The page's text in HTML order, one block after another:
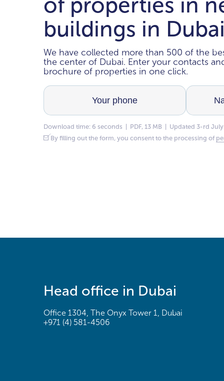
buildings in Dubai
We have collected more than 500 of the
the center of Dubai. Enter your contacts
brochure of properties in one click.
Download time: 6 seconds | PDF, 13 MB | Updated 3-rd
By filling out the form, you consent to the processing of
Head office in Dubai
Office 1304, The Onyx Tower 1, Dubai
+971 (4) 581-4506